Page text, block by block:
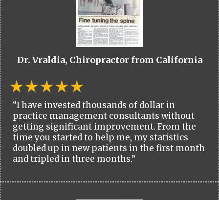
Dr. Vraldia, Chiropractor from California
“I have invested thousands of dollar in
practice management consultants without
getting significant improvement. From the
time you started to help me, my statistics
doubled up in new patients in the first month
and tripled in three months.”